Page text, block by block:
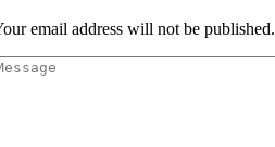
email address will not be published.